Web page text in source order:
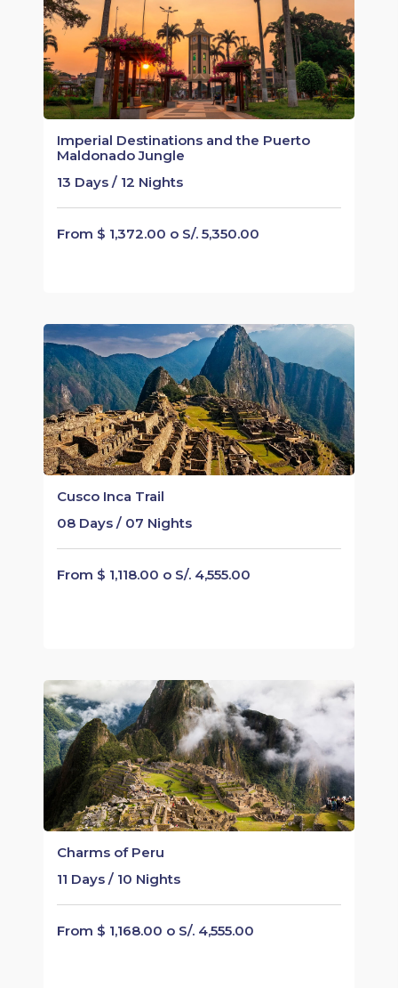
Imperial Destinations and the Puerto
Maldonado Jungle
13 Days / 12 Nights
From $ 1,372.00 o S/. 5,350.00
Cusco Inca Trail
08 Days / 07 Nights
From $ 1,118.00 o S/. 4,555.00
Charms of Peru
11 Days / 10 Nights
From $ 1,168.00 o S/. 4,555.00